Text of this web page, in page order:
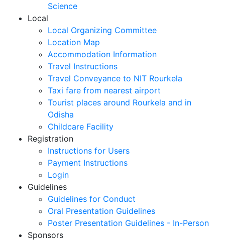
Science
Local
Local Organizing Committee
Location Map
Accommodation Information
Travel Instructions
Travel Conveyance to NIT Rourkela
Taxi fare from nearest airport
Tourist places around Rourkela and in
Odisha
Childcare Facility
Registration
Instructions for Users
Payment Instructions
Login
Guidelines
Guidelines for Conduct
Oral Presentation Guidelines
Poster Presentation Guidelines - In-Person
Sponsors